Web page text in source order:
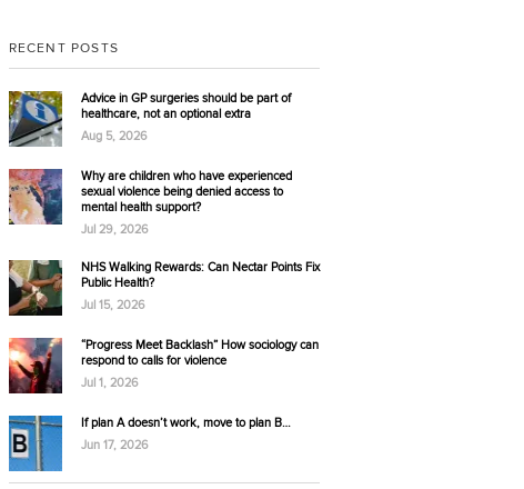
RECENT POSTS
Advice in GP surgeries should be part of
healthcare, not an optional extra
Aug 5, 2026
Why are children who have experienced
sexual violence being denied access to
mental health support?
Jul 29, 2026
NHS Walking Rewards: Can Nectar Points Fix
Public Health?
Jul 15, 2026
“Progress Meet Backlash” How sociology can
respond to calls for violence
Jul 1, 2026
If plan A doesn’t work, move to plan B…
Jun 17, 2026